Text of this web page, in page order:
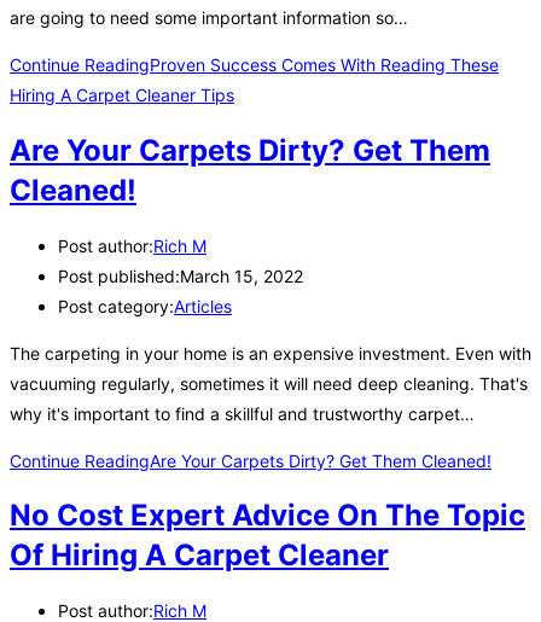
are going to need some important information so…
Continue ReadingProven Success Comes With Reading These
Hiring A Carpet Cleaner Tips
Are Your Carpets Dirty? Get Them
Cleaned!
Post author:Rich M
Post published:March 15, 2022
Post category:Articles
The carpeting in your home is an expensive investment. Even with
vacuuming regularly, sometimes it will need deep cleaning. That's
why it's important to find a skillful and trustworthy carpet…
Continue ReadingAre Your Carpets Dirty? Get Them Cleaned!
No Cost Expert Advice On The Topic
Of Hiring A Carpet Cleaner
Post author:Rich M